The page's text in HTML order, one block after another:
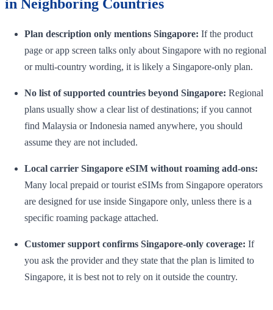
in Neighboring Countries
Plan description only mentions Singapore: If the product
page or app screen talks only about Singapore with no regional
or multi-country wording, it is likely a Singapore-only plan.
No list of supported countries beyond Singapore: Regional
plans usually show a clear list of destinations; if you cannot
find Malaysia or Indonesia named anywhere, you should
assume they are not included.
Local carrier Singapore eSIM without roaming add-ons:
Many local prepaid or tourist eSIMs from Singapore operators
are designed for use inside Singapore only, unless there is a
specific roaming package attached.
Customer support confirms Singapore-only coverage: If
you ask the provider and they state that the plan is limited to
Singapore, it is best not to rely on it outside the country.